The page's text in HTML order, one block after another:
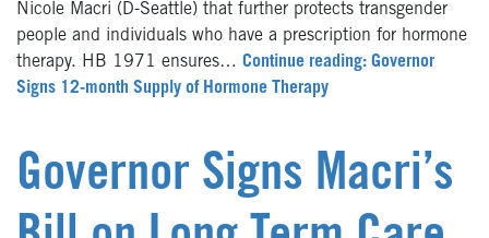
Nicole Macri (D-Seattle) that further protects transgender
people and individuals who have a prescription for hormone
therapy. HB 1971 ensures… Continue reading: Governor
Signs 12-month Supply of Hormone Therapy
Governor Signs Macri’s